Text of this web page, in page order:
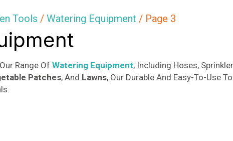
Tools /Watering Equipment / Page 3
Range OfWatering Equipment, Including Hoses,
Patches, And Lawns, Our Durable And Easy-To-Use